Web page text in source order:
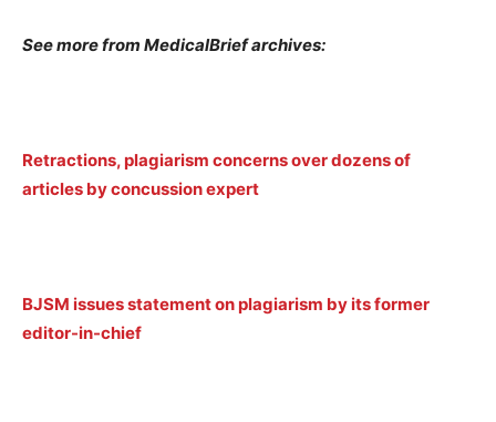
See more from MedicalBrief archives:
Retractions, plagiarism concerns over dozens of
articles by concussion expert
BJSM issues statement on plagiarism by its former
editor-in-chief